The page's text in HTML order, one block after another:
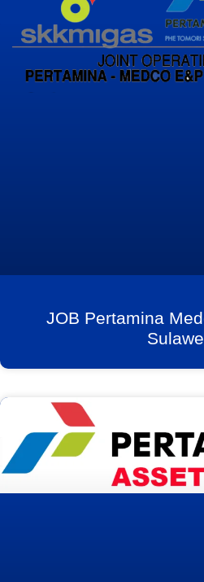
JOB Pertamina